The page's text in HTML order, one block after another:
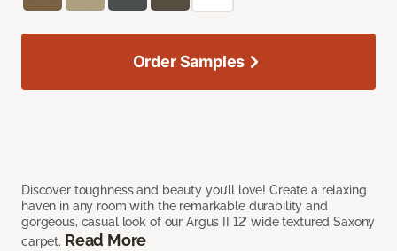
Discover toughness and beauty you’ll love! Create a relaxing
haven in any room with the remarkable durability and
gorgeous, casual look of our Argus II 12’ wide textured Saxony
carpet. Read More
Order Samples